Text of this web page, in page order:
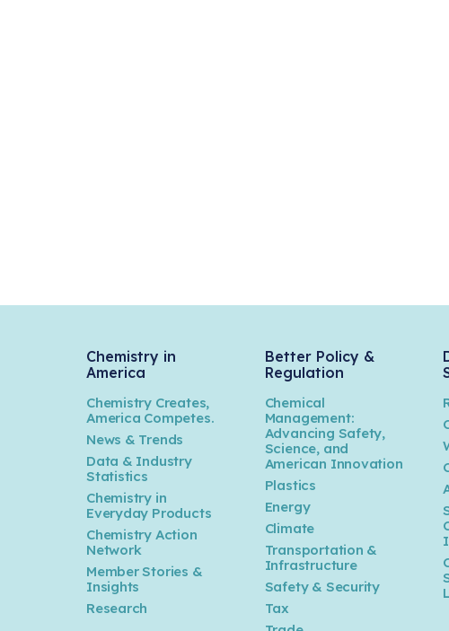
Chemistry in
America
Chemistry Creates,
America Competes.
News & Trends
Data & Industry
Statistics
Chemistry in
Everyday Products
Chemistry Action
Network
Member Stories &
Insights
Research
Better Policy &
Regulation
Chemical
Management:
Advancing Safety,
Science, and
American Innovation
Plastics
Energy
Climate
Transportation &
Infrastructure
Safety & Security
Tax